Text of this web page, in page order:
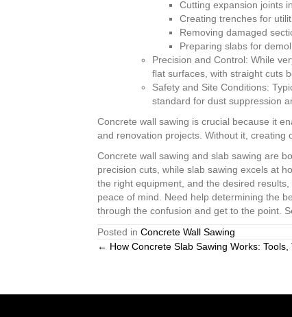
Cutting expansion joints
Creating trenches for
Removing damaged
Preparing slabs for
Precision and Control: While
flat surfaces, with straight cuts
Safety and Site Conditions:
standard for dust suppression
Concrete wall sawing is crucial because it
and renovation projects. Without it, creating
Concrete wall sawing and slab sawing are
precision cuts, while slab sawing excels at
the right equipment, and the desired
peace of mind. Need help determining the
through the confusion and get to the point.
Posted in Concrete Wall Sawing
Posts
← How Concrete Slab Sawing Works: